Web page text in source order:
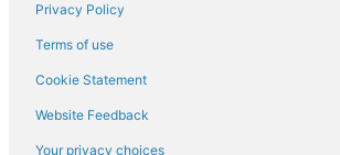
Privacy Policy
Terms of use
Cookie Statement
Website Feedback
Your privacy choices